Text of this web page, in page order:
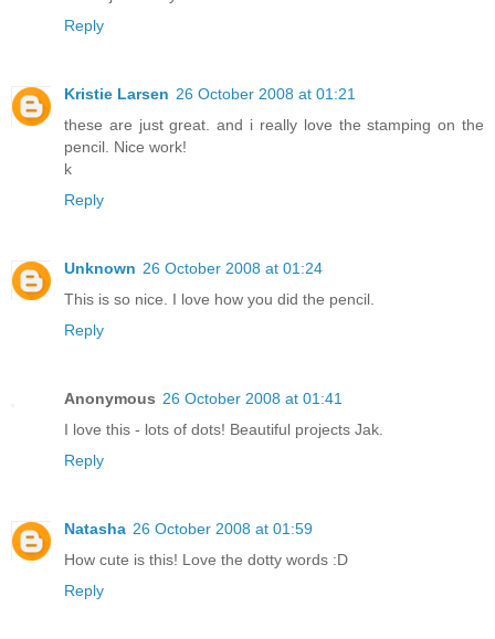
Reply
Kristie Larsen 26 October 2008 at 01:21
these are just great. and i really love the stamping on the
pencil. Nice work!
k
Reply
Unknown 26 October 2008 at 01:24
This is so nice. I love how you did the pencil.
Reply
Anonymous 26 October 2008 at 01:41
I love this - lots of dots! Beautiful projects Jak.
Reply
Natasha 26 October 2008 at 01:59
How cute is this! Love the dotty words :D
Reply